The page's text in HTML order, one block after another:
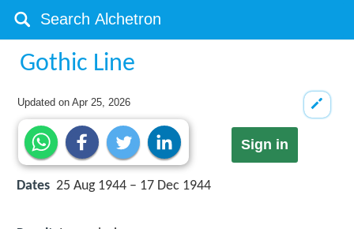
Gothic Line
Updated onApr 25, 2026
Sign in
Dates 25 Aug 1944 – 17 Dec 1944